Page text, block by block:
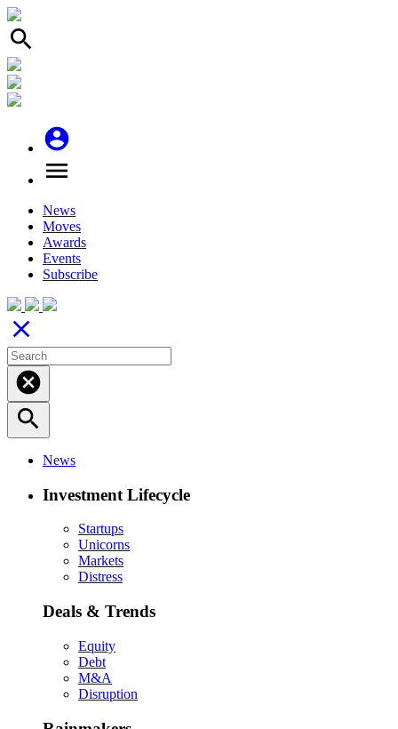
search
account_circle
menu
News
Moves
Awards
Events
Subscribe
close
cancel
search
News
Investment Lifecycle
Startups
Unicorns
Markets
Distress
Deals & Trends
Equity
Debt
M&A
Disruption